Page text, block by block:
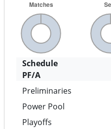
Schedule
PF/A
Preliminaries
Power Pool
Playoffs